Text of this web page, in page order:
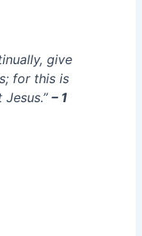
give
for this is
– 1